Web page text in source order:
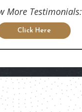
More Testimonials:
Click Here